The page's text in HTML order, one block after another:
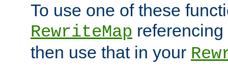
To use one of these
RewriteMap
then use that in your